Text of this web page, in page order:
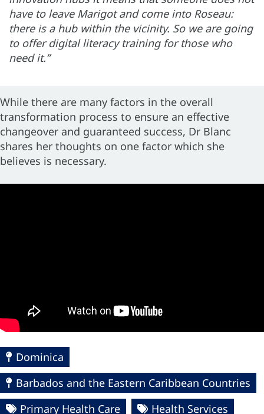
have to leave Marigot and come into Roseau:
there is a hub within the vicinity. So we are going
to offer digital literacy training for those who
need it.”
While there are many factors in the overall
transformation process to ensure an effective
changeover and guaranteed success, Dr Blanc
shares her thoughts on one factor which she
believes is necessary.
Dominica
Barbados and the Eastern Caribbean Countries
Primary Health Care
Health Services